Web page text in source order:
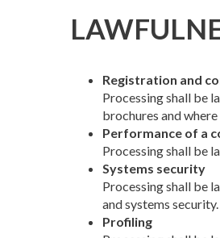
Registration and
Processing shall be
brochures and
Performance of a
Processing shall be
Systems security
Processing shall be
and systems security.
Profiling